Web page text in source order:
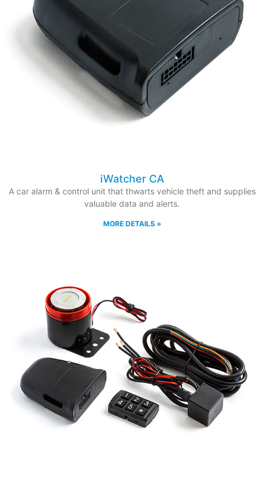
iWatcher CA
A car alarm & control unit that thwarts vehicle theft and supplies
valuable data and alerts.
MORE DETAILS »